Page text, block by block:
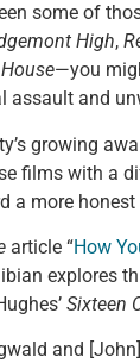
some of
High,
—you
assault and
growing
films with a
a more
article “How
explores
Sixteen
and